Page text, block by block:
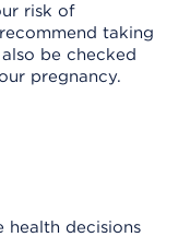
risk of
taking
be checked
pregnancy.
health decisions